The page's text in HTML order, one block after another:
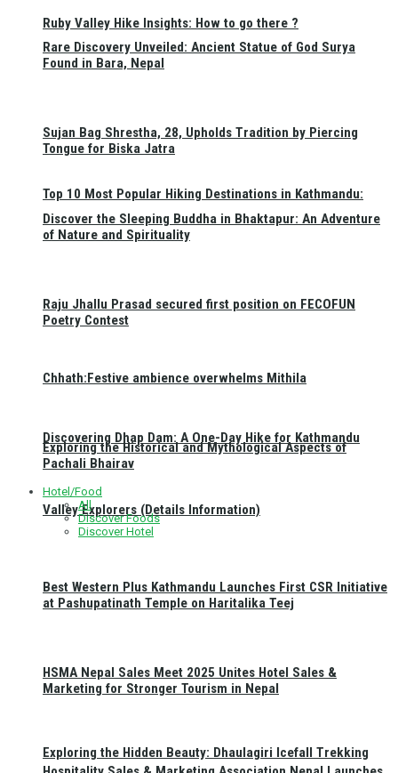
Ruby Valley Hike Insights: How to go there ?
Top 10 Most Popular Hiking Destinations in Kathmandu:
Discovering Dhap Dam: A One-Day Hike for Kathmandu
Valley Explorers (Details Information)
Exploring the Hidden Beauty: Dhaulagiri Icefall Trekking
Rare Discovery Unveiled: Ancient Statue of God Surya
Found in Bara, Nepal
Sujan Bag Shrestha, 28, Upholds Tradition by Piercing
Tongue for Biska Jatra
Discover the Sleeping Buddha in Bhaktapur: An Adventure
of Nature and Spirituality
Raju Jhallu Prasad secured first position on FECOFUN
Poetry Contest
Chhath:Festive ambience overwhelms Mithila
Exploring the Historical and Mythological Aspects of
Pachali Bhairav
Hotel/Food
All
Discover Foods
Discover Hotel
Best Western Plus Kathmandu Launches First CSR Initiative
at Pashupatinath Temple on Haritalika Teej
HSMA Nepal Sales Meet 2025 Unites Hotel Sales &
Marketing for Stronger Tourism in Nepal